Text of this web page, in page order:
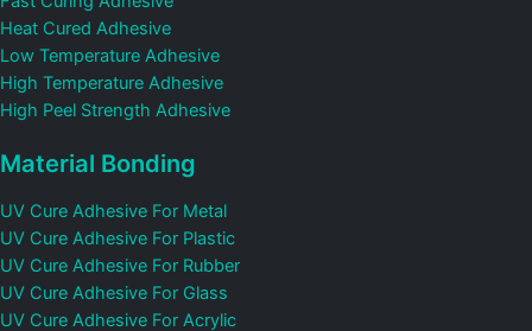
Heat Cured Adhesive
Low Temperature Adhesive
High Temperature Adhesive
High Peel Strength Adhesive
Material Bonding
UV Cure Adhesive For Metal
UV Cure Adhesive For Plastic
UV Cure Adhesive For Rubber
UV Cure Adhesive For Glass
UV Cure Adhesive For Acrylic